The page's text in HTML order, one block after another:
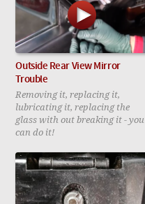
Outside Rear View Mirror
Trouble
Removing it, replacing it,
lubricating it, replacing the
glass with out breaking it - you
can do it!